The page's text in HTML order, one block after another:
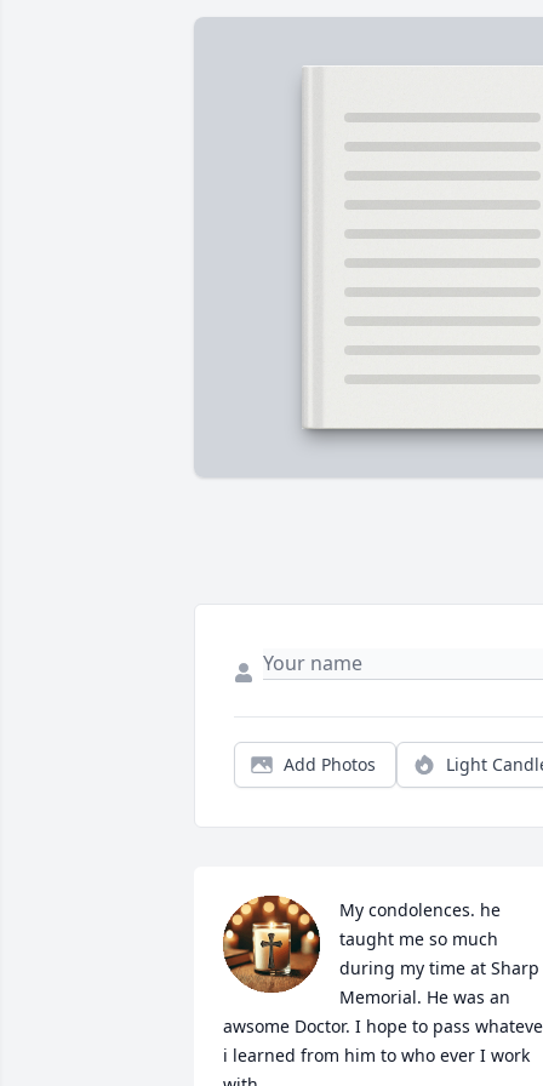
Add Photos Light
My condolences. he
taught me so much
during my time at Sharp
Memorial. He was an
awsome Doctor. I hope to pass
i learned from him to who ever I work